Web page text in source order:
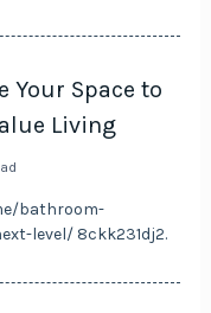
Your Space to
Living
bathroom-
level/ 8ckk231dj2.